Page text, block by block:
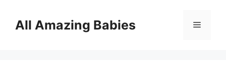
contentAll Amazing Babies Menu